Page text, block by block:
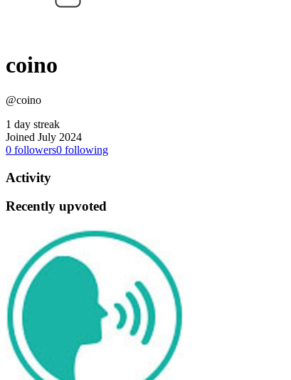
coino
@coino
1 day streak
Joined July 2024
0 followers0 following
Activity
Recently upvoted